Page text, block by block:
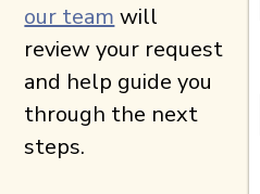
our team will
review your request
and help guide you
through the next
steps.